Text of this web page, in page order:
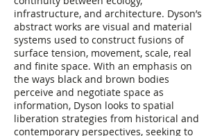
infrastructure, and architecture. Dyson’s
abstract works are visual and material
systems used to construct fusions of
surface tension, movement, scale, real
and finite space. With an emphasis on
the ways black and brown bodies
perceive and negotiate space as
information, Dyson looks to spatial
liberation strategies from historical and
contemporary perspectives, seeking to